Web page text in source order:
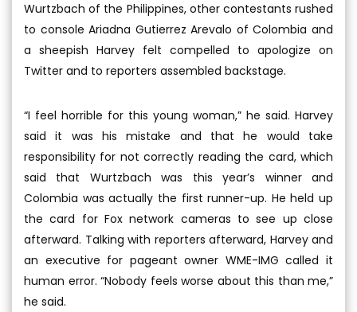
Wurtzbach of the Philippines, other contestants rushed
to console Ariadna Gutierrez Arevalo of Colombia and
a sheepish Harvey felt compelled to apologize on
Twitter and to reporters assembled backstage.
“I feel horrible for this young woman,” he said. Harvey
said it was his mistake and that he would take
responsibility for not correctly reading the card, which
said that Wurtzbach was this year’s winner and
Colombia was actually the first runner-up. He held up
the card for Fox network cameras to see up close
afterward. Talking with reporters afterward, Harvey and
an executive for pageant owner WME-IMG called it
human error. “Nobody feels worse about this than me,”
he said.